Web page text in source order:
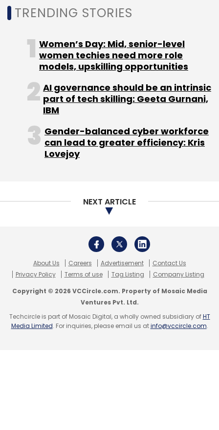
TRENDING STORIES
Women’s Day: Mid, senior-level
women techies need more role
models, upskilling opportunities
AI governance should be an intrinsic
part of tech skilling: Geeta Gurnani,
IBM
Gender-balanced cyber workforce
can lead to greater efficiency: Kris
Lovejoy
NEXT ARTICLE
About Us Careers Advertisement
Contact Us
Privacy Policy
Terms of use Tag Listing Company Listing
Copyright © 2026 VCCircle.com. Property of Mosaic Media
Ventures Pvt. Ltd.
Techcircle is part of Mosaic Digital, a wholly owned subsidiary ofHT
Media Limited. For inquiries, please email us atinfo@vccircle.com.